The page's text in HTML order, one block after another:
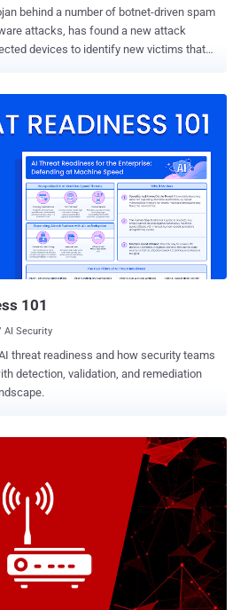
behind a number of botnet-driven spam
attacks, has found a new attack
devices to identify new victims that
that are connected to them. The
behavior has been running
years until it was detected for the first
in close physical proximity to the original
Does Emotet's Wi-Fi
compromised host to list all ...
101
AI Security
threat readiness and how security teams
detection, validation, and remediation